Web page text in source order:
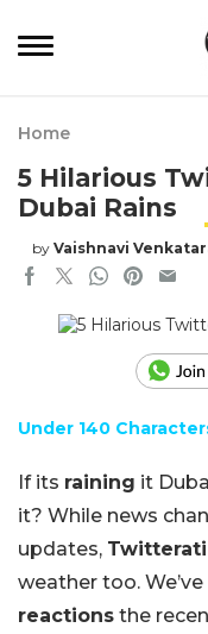
Home
5 Hilarious
Dubai Rains
by Vaishnavi
Under 140
If its raining it
it? While news
updates, Twitterati
weather too.
reactions the